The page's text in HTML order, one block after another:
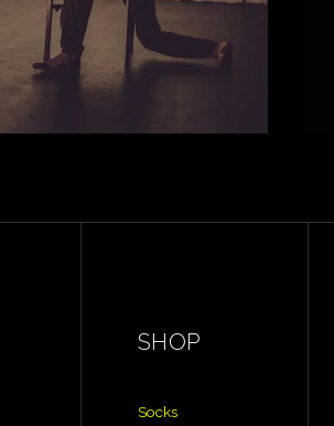
SHOP
Socks